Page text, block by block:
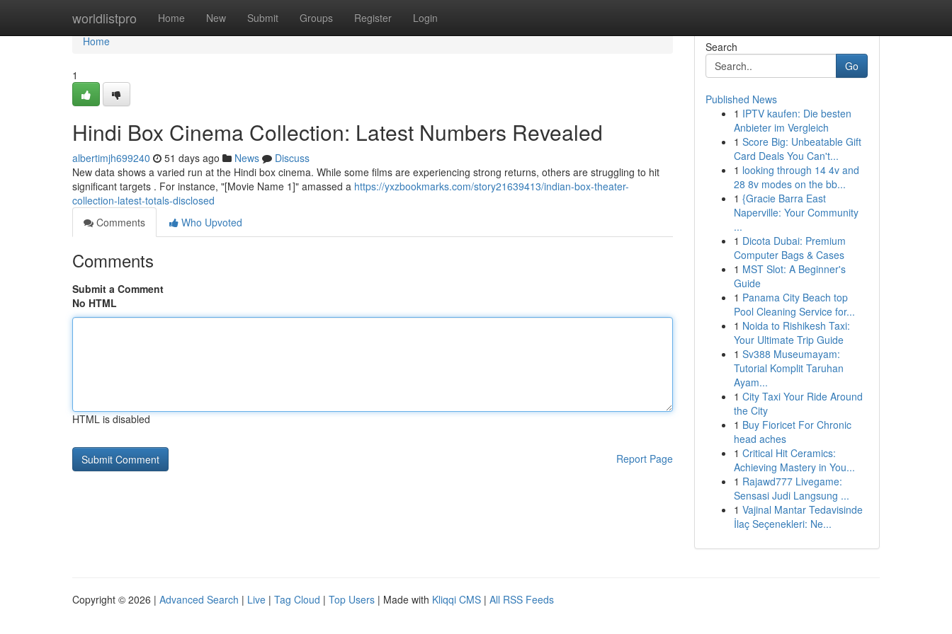
worldlistpro Home New Submit Groups Register Login
Home
Home
1
Hindi Box Cinema Collection: Latest Numbers Revealed
albertimjh699240 51 days ago News
Discuss
New data shows a varied run at the Hindi box cinema. While some films are experiencing strong returns, others are struggling to hit
significant targets . For instance, "[Movie Name 1]" amassed a https://yxzbookmarks.com/story21639413/indian-box-theater-
collection-latest-totals-disclosed
Comments
Who Upvoted
Comments
Submit a Comment
No HTML
HTML is disabled
Report Page
Search
Go
Published News
1 IPTV kaufen: Die besten
Anbieter im Vergleich
1 Score Big: Unbeatable Gift
Card Deals You Can't...
1 looking through 14 4v and
28 8v modes on the bb...
1 {Gracie Barra East
Naperville: Your Community
...
1 Dicota Dubai: Premium
Computer Bags & Cases
1 MST Slot: A Beginner's
Guide
1 Panama City Beach top
Pool Cleaning Service for...
1 Noida to Rishikesh Taxi:
Your Ultimate Trip Guide
1 Sv388 Museumayam:
Tutorial Komplit Taruhan
Ayam...
1 City Taxi Your Ride Around
the City
1 Buy Fioricet For Chronic
head aches
1 Critical Hit Ceramics:
Achieving Mastery in You...
1 Rajawd777 Livegame:
Sensasi Judi Langsung ...
1 Vajinal Mantar Tedavisinde
İlaç Seçenekleri: Ne...
Copyright © 2026 | Advanced Search | Live | Tag Cloud | Top Users | Made with Kliqqi CMS | All RSS Feeds